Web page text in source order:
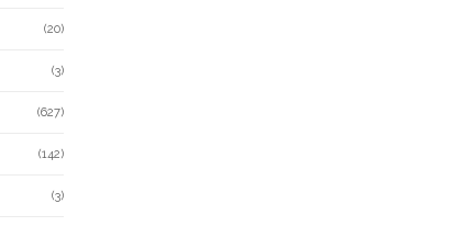
(20)
(3)
(627)
(142)
(3)